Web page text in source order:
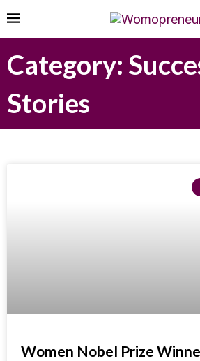
Category:
Stories
Women Nobel Prize